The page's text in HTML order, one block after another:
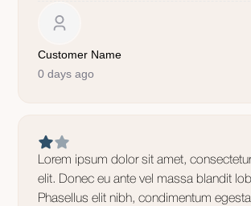
Customer Name
0 days ago
Lorem ipsum dolor sit amet,
elit. Donec eu ante vel massa blandit
Phasellus elit nibh, condimentum